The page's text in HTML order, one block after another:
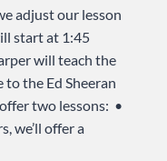
adjust our lesson
start at 1:45
will teach the
to the Ed Sheeran
two lessons: •
we’ll offer a